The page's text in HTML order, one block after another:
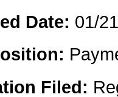
Date: 01/
Filed: